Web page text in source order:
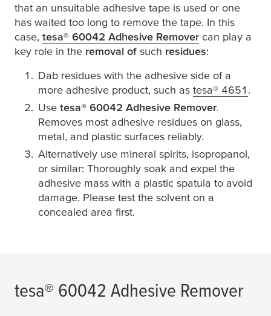
that an unsuitable adhesive tape is used or one
has waited too long to remove the tape. In this
case, tesa® 60042 Adhesive Remover (opens in a
can play a
key role in the removal of such residues:
Dab residues with the adhesive side of a
more adhesive product, such as tesa® 4651 .
Use tesa® 60042 Adhesive Remover.
Removes most adhesive residues on glass,
metal, and plastic surfaces reliably.
Alternatively use mineral spirits, isopropanol,
or similar: Thoroughly soak and expel the
adhesive mass with a plastic spatula to avoid
damage. Please test the solvent on a
concealed area first.
tesa® 60042 Adhesive Remover